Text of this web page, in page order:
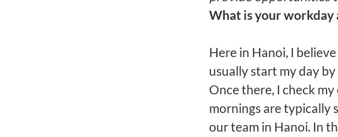
What is your workday
Here in Hanoi, I
usually start my day
Once there, I check
mornings are typically
our team in Hanoi. In